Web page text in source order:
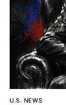
U.S. NEWS